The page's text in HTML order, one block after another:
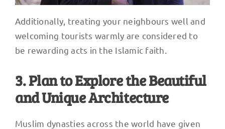
Additionally, treating your neighbours well and
welcoming tourists warmly are considered to
be rewarding acts in the Islamic faith.
3. Plan to Explore the Beautiful
and Unique Architecture
Muslim dynasties across the world have given